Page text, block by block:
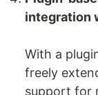
integration
With a
freely
support for